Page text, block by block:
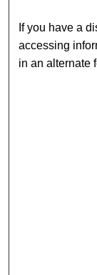
If you have a
accessing
in an alternate